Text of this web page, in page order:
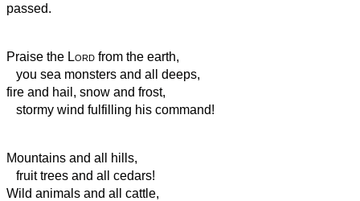
passed.
Praise the Lord from the earth,
you sea monsters and all deeps,
fire and hail, snow and frost,
stormy wind fulfilling his command!
Mountains and all hills,
fruit trees and all cedars!
Wild animals and all cattle,